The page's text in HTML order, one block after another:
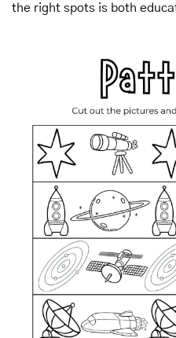
the right spots is both